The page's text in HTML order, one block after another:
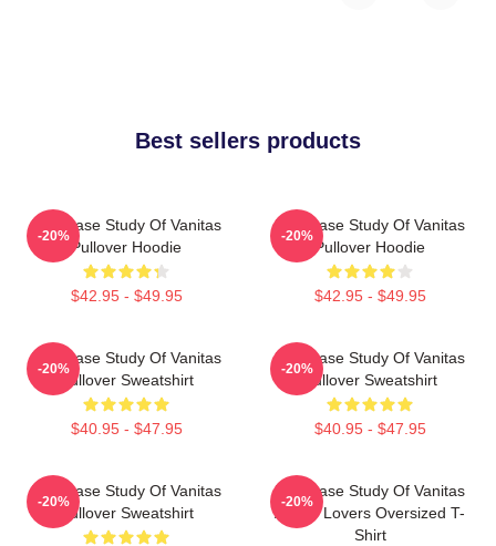
Best sellers products
The Case Study Of Vanitas
Pullover Hoodie
$42.95 - $49.95
-20%
The Case Study Of Vanitas
Pullover Hoodie
$42.95 - $49.95
-20%
The Case Study Of Vanitas
Pullover Sweatshirt
$40.95 - $47.95
-20%
The Case Study Of Vanitas
Pullover Sweatshirt
$40.95 - $47.95
-20%
The Case Study Of Vanitas
Pullover Sweatshirt
-20%
The Case Study Of Vanitas
Anime Lovers Oversized T-
Shirt
-20%